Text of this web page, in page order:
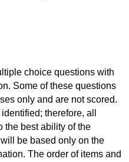
choice questions with
Some of these questions
only and are not scored.
therefore, all
the best ability of the
be based only on the
The order of items and